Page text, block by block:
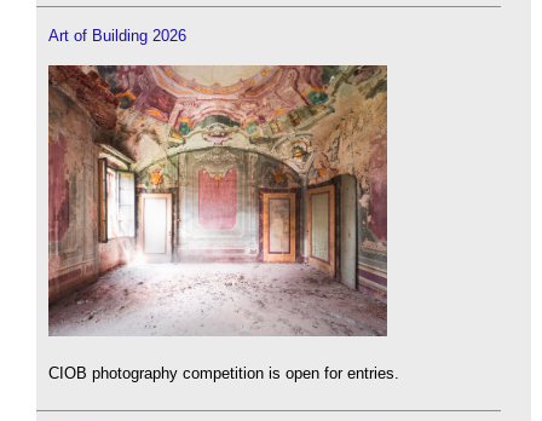
Art of Building 2026
CIOB photography competition is open for entries.